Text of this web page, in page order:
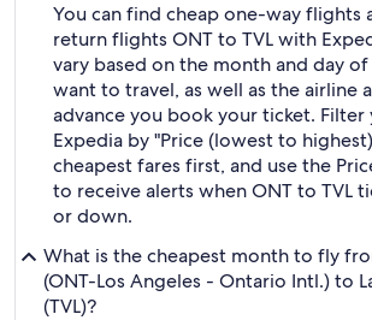
You can find cheap one-way flights
return flights ONT to TVL with
vary based on the month and day
want to travel, as well as the airline
advance you book your ticket. Filter
Expedia by "Price (lowest to
cheapest fares first, and use the
to receive alerts when ONT to TVL
or down.
What is the cheapest month to fly
(ONT-Los Angeles - Ontario Intl.) to
(TVL)?